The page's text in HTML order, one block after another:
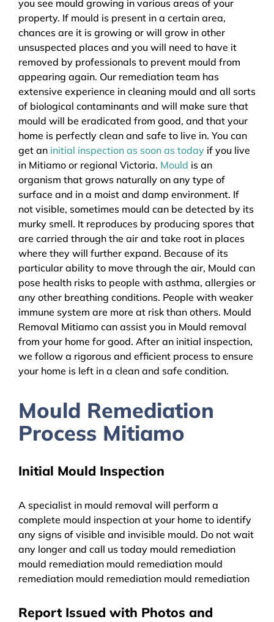
you see mould growing in various areas of your
property. If mould is present in a certain area,
chances are it is growing or will grow in other
unsuspected places and you will need to have it
removed by professionals to prevent mould from
appearing again. Our remediation team has
extensive experience in cleaning mould and all sorts
of biological contaminants and will make sure that
mould will be eradicated from good, and that your
home is perfectly clean and safe to live in. You can
get an initial inspection as soon as today if you live
in Mitiamo or regional Victoria. Mould is an
organism that grows naturally on any type of
surface and in a moist and damp environment. If
not visible, sometimes mould can be detected by its
murky smell. It reproduces by producing spores that
are carried through the air and take root in places
where they will further expand. Because of its
particular ability to move through the air, Mould can
pose health risks to people with asthma, allergies or
any other breathing conditions. People with weaker
immune system are more at risk than others. Mould
Removal Mitiamo can assist you in Mould removal
from your home for good. After an initial inspection,
we follow a rigorous and efficient process to ensure
your home is left in a clean and safe condition.
Mould Remediation
Process Mitiamo
Initial Mould Inspection
A specialist in mould removal will perform a
complete mould inspection at your home to identify
any signs of visible and invisible mould. Do not wait
any longer and call us today mould remediation
mould remediation mould remediation mould
remediation mould remediation mould remediation
Report Issued with Photos and